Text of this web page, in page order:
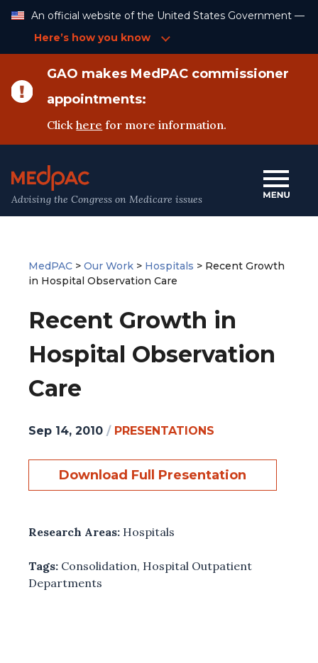
Content
An official website of the United States Government —
Here’s how you know
GAO makes MedPAC commissioner
appointments:
Clickhere for more information.
Advising the Congress on Medicare issues
MedPAC > Our Work > Hospitals > Recent Growth
in Hospital Observation Care
Recent Growth in
Hospital Observation
Care
Sep 14, 2010 / PRESENTATIONS
Download Full Presentation
Research Areas: Hospitals
Tags: Consolidation, Hospital Outpatient
Departments